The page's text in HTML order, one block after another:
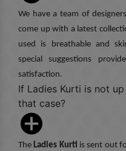
We have a team of
come up with a latest
used is breathable and
special suggestions
satisfaction.
If Ladies Kurti is not
that case?
TheLadies Kurti is sent out